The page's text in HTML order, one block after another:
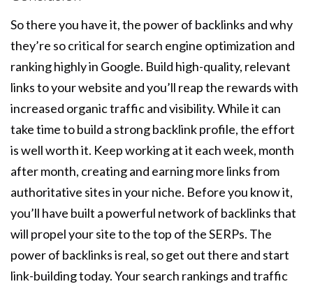
So there you have it, the power of backlinks and why
they’re so critical for search engine optimization and
ranking highly in Google. Build high-quality, relevant
links to your website and you’ll reap the rewards with
increased organic traffic and visibility. While it can
take time to build a strong backlink profile, the effort
is well worth it. Keep working at it each week, month
after month, creating and earning more links from
authoritative sites in your niche. Before you know it,
you’ll have built a powerful network of backlinks that
will propel your site to the top of the SERPs. The
power of backlinks is real, so get out there and start
link-building today. Your search rankings and traffic